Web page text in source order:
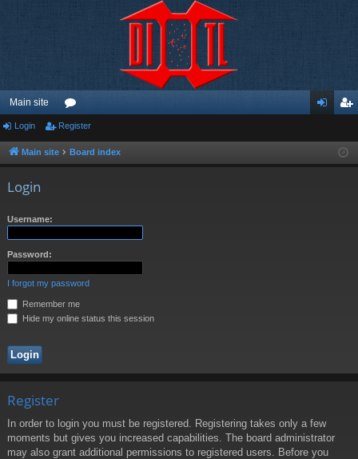
Main site
or
u ist
Login Register
Main site Board index
Login
Username:
Password:
I forgot my password
Remember me
Hide my online status this session
Register
In order to login you must be registered. Registering takes only a few
moments but gives you increased capabilities. The board administrator
may also grant additional permissions to registered users. Before you